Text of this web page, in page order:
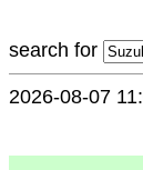
search for
2026-08-07